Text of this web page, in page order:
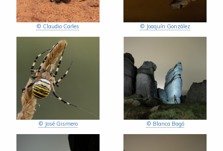
© Claudio Carles © Joaquín González
© José Gismero © Blanca Bagó